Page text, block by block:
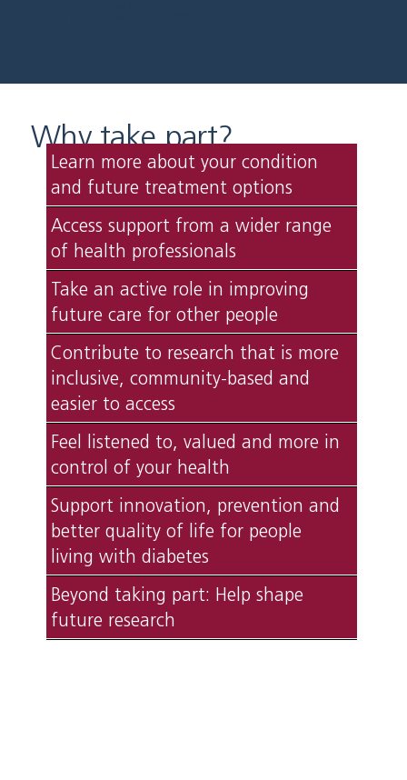
Why take part?
Learn more about your condition
and future treatment options
Access support from a wider range
of health professionals
Take an active role in improving
future care for other people
Contribute to research that is more
inclusive, community-based and
easier to access
Feel listened to, valued and more in
control of your health
Support innovation, prevention and
better quality of life for people
living with diabetes
Beyond taking part: Help shape
future research